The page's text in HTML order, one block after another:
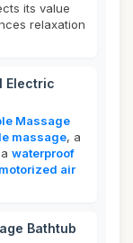
its value
relaxation
Electric
Massage
massage, a
waterproof
motorized air
Bathtub